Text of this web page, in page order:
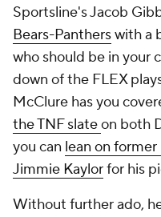
Sportsline's Jacob
Bears-Pantherswith a
who should be in your
down of the FLEX
McClure has you
the TNF slateon both
you can lean on
Jimmie Kaylorfor his
Without further ado,